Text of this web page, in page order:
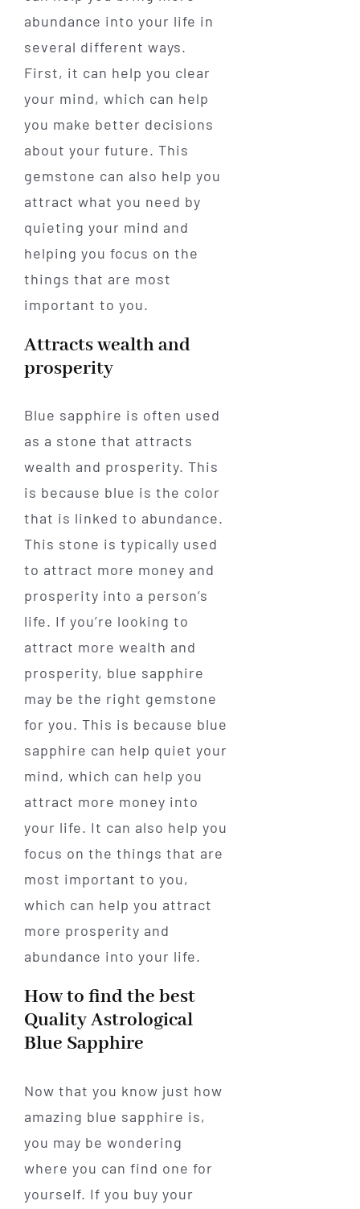
abundance into your life in
several different ways.
First, it can help you clear
your mind, which can help
you make better decisions
about your future. This
gemstone can also help you
attract what you need by
quieting your mind and
helping you focus on the
things that are most
important to you.
Attracts wealth and
prosperity
Blue sapphire is often used
as a stone that attracts
wealth and prosperity. This
is because blue is the color
that is linked to abundance.
This stone is typically used
to attract more money and
prosperity into a person’s
life. If you’re looking to
attract more wealth and
prosperity, blue sapphire
may be the right gemstone
for you. This is because blue
sapphire can help quiet your
mind, which can help you
attract more money into
your life. It can also help you
focus on the things that are
most important to you,
which can help you attract
more prosperity and
abundance into your life.
How to find the best
Quality Astrological
Blue Sapphire
Now that you know just how
amazing blue sapphire is,
you may be wondering
where you can find one for
yourself. If you buy your